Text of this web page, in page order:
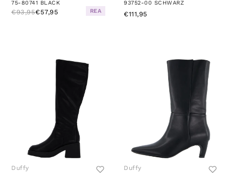
75-80741 BLACK
€93,95€57,95 REA
93752-00 SCHWARZ
€111,95
Duffy Duffy